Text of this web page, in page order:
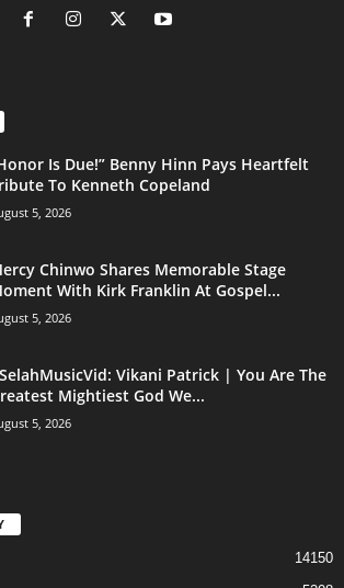
Is Due!” Benny Hinn Pays Heartfelt
To Kenneth Copeland
5, 2026
Chinwo Shares Memorable Stage
With Kirk Franklin At Gospel...
5, 2026
Vikani Patrick | You Are The
Mightiest God We...
5, 2026
14150